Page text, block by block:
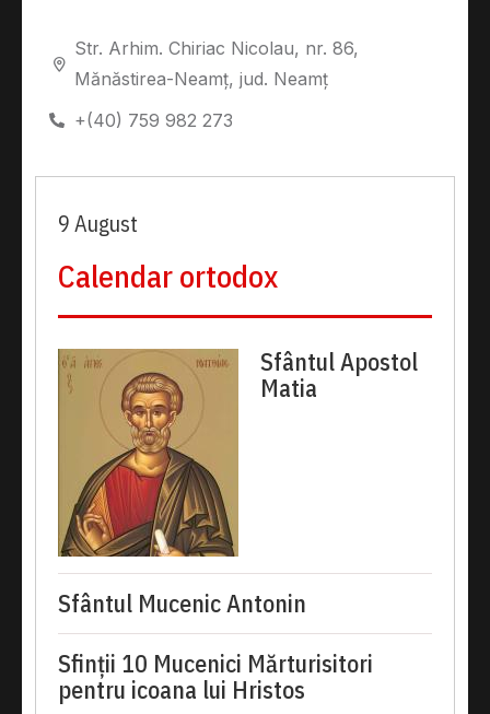
Str. Arhim. Chiriac Nicolau, nr. 86,
Mănăstirea-Neamț, jud. Neamț
+(40) 759 982 273
9 August
Calendar ortodox
Sfântul Apostol
Matia
Sfântul Mucenic Antonin
Sfinții 10 Mucenici Mărturisitori
pentru icoana lui Hristos